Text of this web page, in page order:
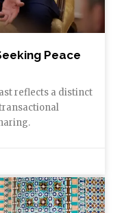
Peace
reflects a distinct